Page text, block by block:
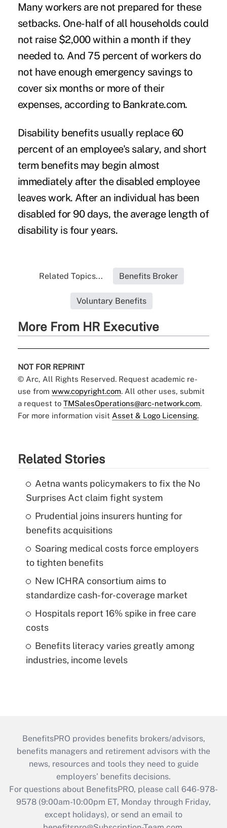
Many workers are not prepared for these
setbacks. One-half of all households could
not raise $2,000 within a month if they
needed to. And 75 percent of workers do
not have enough emergency savings to
cover six months or more of their
expenses, according to Bankrate.com.
Disability benefits usually replace 60
percent of an employee's salary, and short
term benefits may begin almost
immediately after the disabled employee
leaves work. After an individual has been
disabled for 90 days, the average length of
disability is four years.
Related Topics... Benefits Broker
Voluntary Benefits
More From HR Executive
NOT FOR REPRINT
© Arc, All Rights Reserved. Request academic re-
use from www.copyright.com. All other uses, submit
a request to TMSalesOperations@arc-network.com.
For more information visit Asset & Logo Licensing.
Related Stories
Aetna wants policymakers to fix the No
Surprises Act claim fight system
Prudential joins insurers hunting for
benefits acquisitions
Soaring medical costs force employers
to tighten benefits
New ICHRA consortium aims to
standardize cash-for-coverage market
Hospitals report 16% spike in free care
costs
Benefits literacy varies greatly among
industries, income levels
BenefitsPRO provides benefits brokers/advisors,
benefits managers and retirement advisors with the
news, resources and tools they need to guide
employers’ benefits decisions.
For questions about BenefitsPRO, please call 646-978-
9578 (9:00am-10:00pm ET, Monday through Friday,
except holidays), or send an email to